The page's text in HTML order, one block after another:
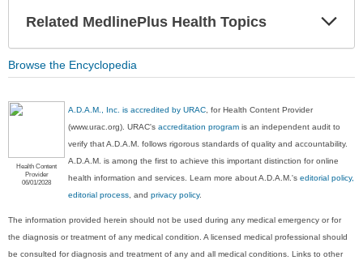
Related MedlinePlus Health Topics
Browse the Encyclopedia
Health Content
Provider
06/01/2028
A.D.A.M., Inc. is accredited by URAC, for Health Content Provider
(www.urac.org). URAC'saccreditation program is an independent audit to
verify that A.D.A.M. follows rigorous standards of quality and accountability.
A.D.A.M. is among the first to achieve this important distinction for online
health information and services. Learn more about A.D.A.M.'seditorial policy,
editorial process, andprivacy policy.
The information provided herein should not be used during any medical emergency or for
the diagnosis or treatment of any medical condition. A licensed medical professional should
be consulted for diagnosis and treatment of any and all medical conditions. Links to other